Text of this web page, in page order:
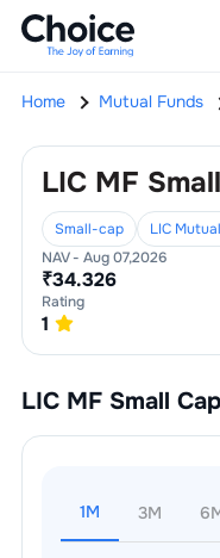
Home Mutual Funds
LIC MF
Small-cap
LIC
NAV - Aug 07,2026
₹34.326
Rating
1
LIC MF Small
1M 3M